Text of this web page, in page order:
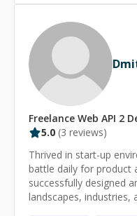
Freelance Web API 2
5.0 (3 reviews)
Thrived in start-up
battle daily for product
successfully designed
landscapes, industries,